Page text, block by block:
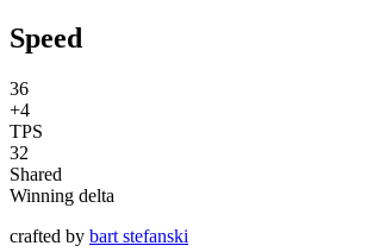
Speed
36
+4
TPS
32
Shared
Winning delta
crafted by bart stefanski